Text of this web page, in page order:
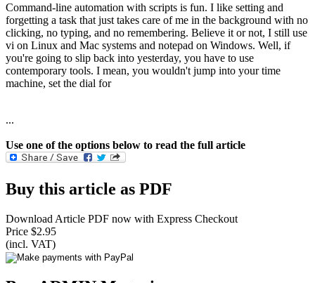
Command-line automation with scripts is fun. I like setting and
forgetting a task that just takes care of me in the background with no
clicking, no typing, and no remembering. Believe it or not, I still use
vi on Linux and Mac systems and notepad on Windows. Well, if
you're going to slip back into yesterday, you have to use
contemporary tools. I mean, you wouldn't jump into your time
machine, set the dial for
...
Use one of the options below to read the full article
Buy this article as PDF
Download Article PDF now with Express Checkout
Price $2.95
(incl. VAT)